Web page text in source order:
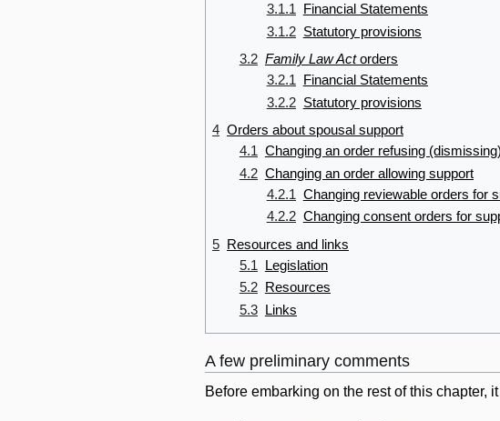
3.1.1 Financial Statements
3.1.2 Statutory provisions
3.2 Family Law Actorders
3.2.1 Financial Statements
3.2.2 Statutory provisions
4 Orders about spousal support
4.1 Changing an order refusing
4.2 Changing an order allowing support
4.2.1 Changing reviewable orders for
4.2.2 Changing consent orders for
5 Resources and links
5.1 Legislation
5.2 Resources
5.3 Links
A few preliminary comments
Before embarking on the rest of this chapter,